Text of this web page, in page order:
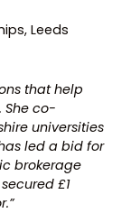
Leeds
that help
She co-
universities
led a bid for
brokerage
£1